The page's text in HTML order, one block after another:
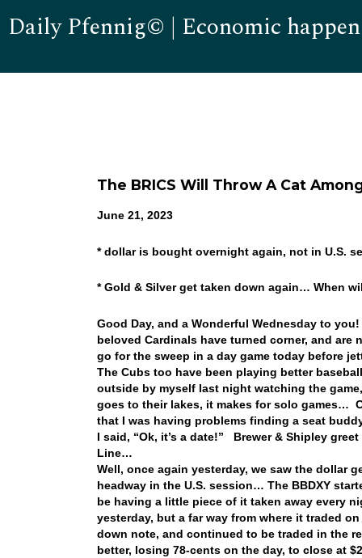
Daily Pfennig© | Economic
The BRICS Will Throw A Cat
June 21, 2023
* dollar is bought overnight again, not in U.S.
* Gold & Silver get taken down again… When
Good Day, and a Wonderful Wednesday to
beloved Cardinals have turned corner, and
go for the sweep in a day game today before
The Cubs too have been playing better
outside by myself last night watching the
goes to their lakes, it makes for solo games…
that I was having problems finding a seat
I said, “Ok, it’s a date!” Brewer & Shipley
Line…
Well, once again yesterday, we saw the dollar
headway in the U.S. session… The BBDXY
be having a little piece of it taken away every
yesterday, but a far way from where it traded
down note, and continued to be traded in the
better, losing 78-cents on the day, to close at